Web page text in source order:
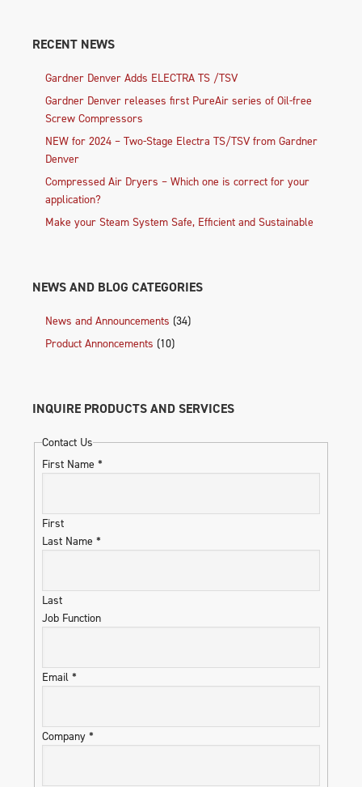
RECENT NEWS
Gardner Denver Adds ELECTRA TS /TSV
Gardner Denver releases first PureAir series of Oil-free
Screw Compressors
NEW for 2024 – Two-Stage Electra TS/TSV from Gardner
Denver
Compressed Air Dryers – Which one is correct for your
application?
Make your Steam System Safe, Efficient and Sustainable
NEWS AND BLOG CATEGORIES
News and Announcements (34)
Product Annoncements (10)
INQUIRE PRODUCTS AND SERVICES
Contact Us
First Name *
First
Last Name *
Last
Job Function
Email *
Company *